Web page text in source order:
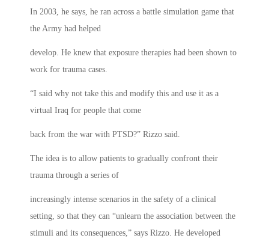
In 2003, he says, he ran across a battle simulation game that
the Army had helped
develop. He knew that exposure therapies had been shown to
work for trauma cases.
“I said why not take this and modify this and use it as a
virtual Iraq for people that come
back from the war with PTSD?” Rizzo said.
The idea is to allow patients to gradually confront their
trauma through a series of
increasingly intense scenarios in the safety of a clinical
setting, so that they can “unlearn the association between the
stimuli and its consequences,” says Rizzo. He developed